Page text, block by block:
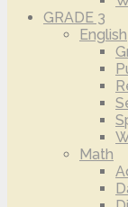
GRADE 3
English
Math